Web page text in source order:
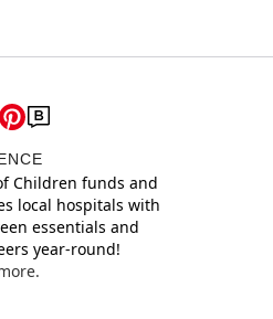
Children funds and
local hospitals with
essentials and
year-round!